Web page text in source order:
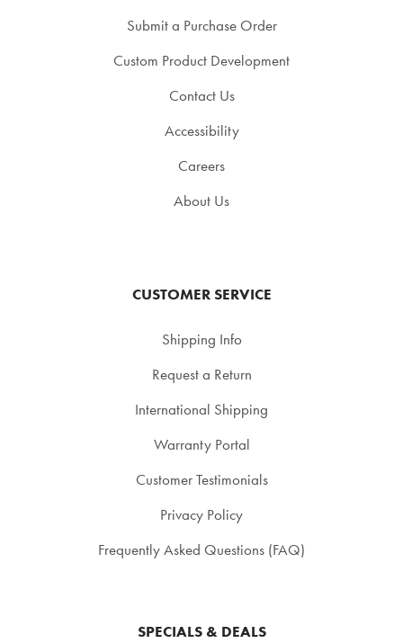
Submit a Purchase Order
Custom Product Development
Contact Us
Accessibility
Careers
About Us
CUSTOMER SERVICE
Shipping Info
Request a Return
International Shipping
Warranty Portal
Customer Testimonials
Privacy Policy
Frequently Asked Questions (FAQ)
SPECIALS & DEALS